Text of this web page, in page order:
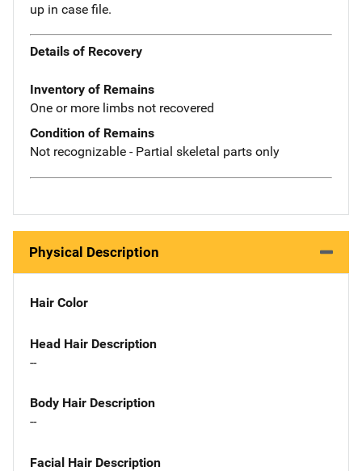
up in case file.
Details of Recovery
Inventory of Remains
One or more limbs not recovered
Condition of Remains
Not recognizable - Partial skeletal parts only
Physical Description
Hair Color
Head Hair Description
--
Body Hair Description
--
Facial Hair Description